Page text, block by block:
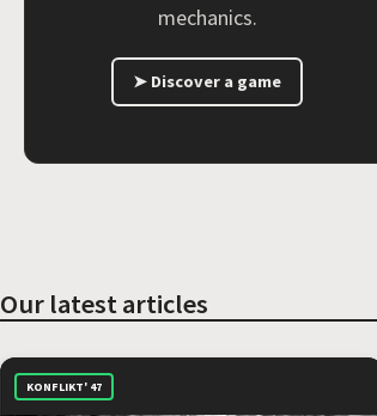
mechanics.
➤ Discover a game
Our latest articles
KONFLIKT' 47